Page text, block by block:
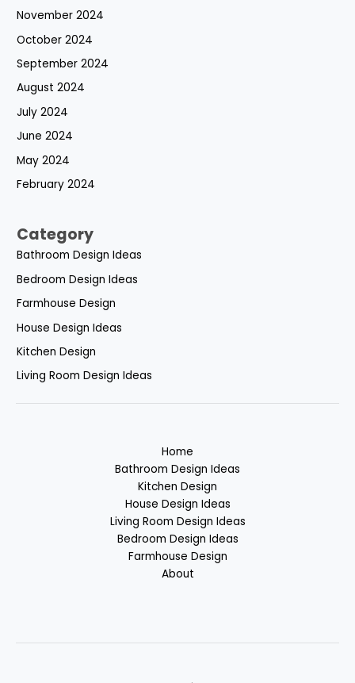
November 2024
October 2024
September 2024
August 2024
July 2024
June 2024
May 2024
February 2024
Category
Bathroom Design Ideas
Bedroom Design Ideas
Farmhouse Design
House Design Ideas
Kitchen Design
Living Room Design Ideas
Home
Bathroom Design Ideas
Kitchen Design
House Design Ideas
Living Room Design Ideas
Bedroom Design Ideas
Farmhouse Design
About